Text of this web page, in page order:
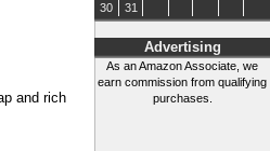
30
31
Advertising
As an Amazon Associate, we
earn commission from qualifying
purchases.
and rich